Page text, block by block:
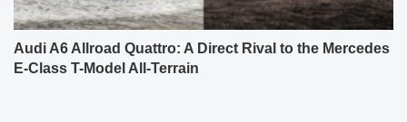
Audi A6 Allroad Quattro: A Direct Rival to the Mercedes
E-Class T-Model All-Terrain